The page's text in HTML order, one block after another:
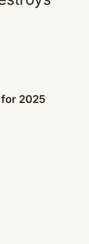
2025